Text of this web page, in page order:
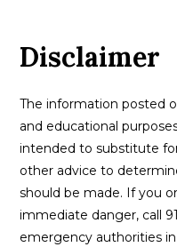
Disclaimer
The information posted
and educational
intended to substitute
other advice to
should be made. If you
immediate danger, call
emergency authorities in